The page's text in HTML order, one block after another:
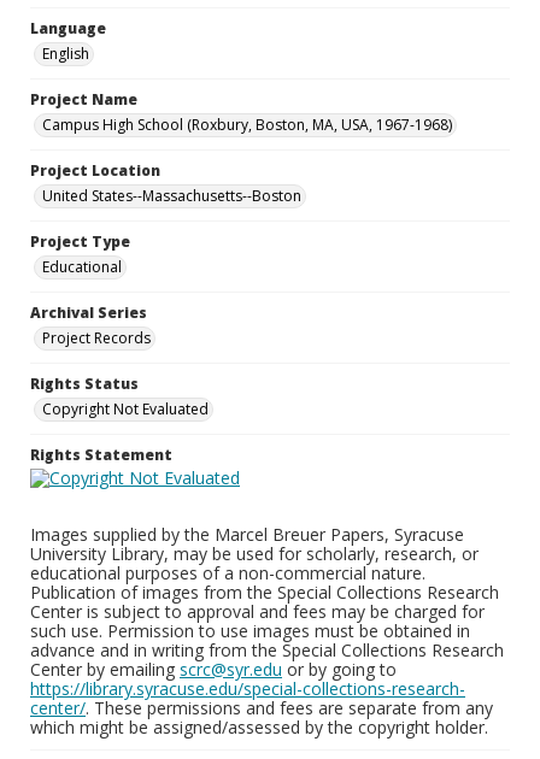
Language
English
Project Name
Campus High School (Roxbury, Boston, MA, USA, 1967-1968)
Project Location
United States--Massachusetts--Boston
Project Type
Educational
Archival Series
Project Records
Rights Status
Copyright Not Evaluated
Rights Statement
Images supplied by the Marcel Breuer Papers, Syracuse
University Library, may be used for scholarly, research, or
educational purposes of a non-commercial nature.
Publication of images from the Special Collections Research
Center is subject to approval and fees may be charged for
such use. Permission to use images must be obtained in
advance and in writing from the Special Collections Research
Center by emailing scrc@syr.edu or by going to
https://library.syracuse.edu/special-collections-research-
center/. These permissions and fees are separate from any
which might be assigned/assessed by the copyright holder.